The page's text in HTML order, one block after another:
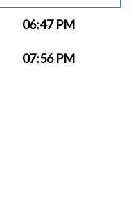
06:47 PM
07:56 PM